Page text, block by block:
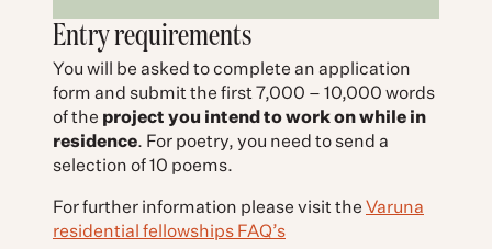
Entry requirements
You will be asked to complete an application
form and submit the first 7,000 – 10,000 words
of the project you intend to work on while in
residence. For poetry, you need to send a
selection of 10 poems.
For further information please visit the Varuna
residential fellowships FAQ’s